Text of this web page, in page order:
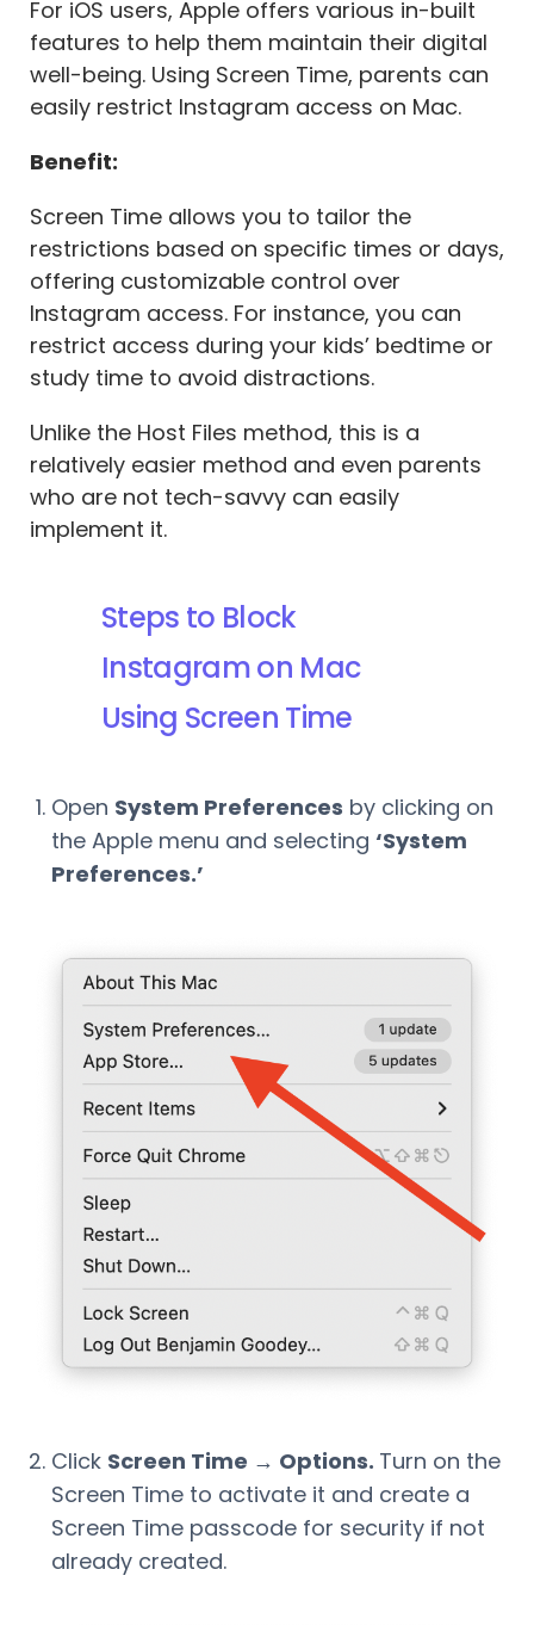
For iOS users, Apple offers various in-built
features to help them maintain their digital
well-being. Using Screen Time, parents can
easily restrict Instagram access on Mac.
Benefit:
Screen Time allows you to tailor the
restrictions based on specific times or days,
offering customizable control over
Instagram access. For instance, you can
restrict access during your kids’ bedtime or
study time to avoid distractions.
Unlike the Host Files method, this is a
relatively easier method and even parents
who are not tech-savvy can easily
implement it.
Steps to Block
Instagram on Mac
Using Screen Time
Open System Preferences by clicking on
the Apple menu and selecting ‘System
Preferences.’
Click Screen Time → Options. Turn on the
Screen Time to activate it and create a
Screen Time passcode for security if not
already created.